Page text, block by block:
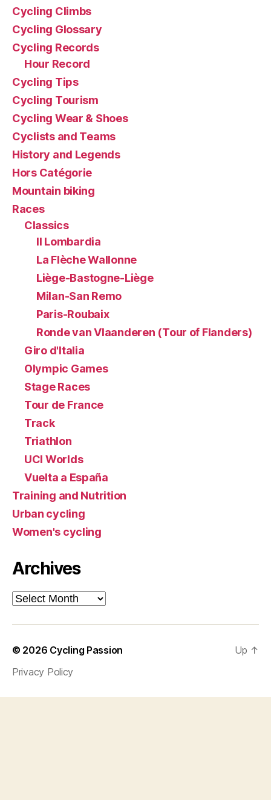
Cycling Climbs
Cycling Glossary
Cycling Records
Hour Record
Cycling Tips
Cycling Tourism
Cycling Wear & Shoes
Cyclists and Teams
History and Legends
Hors Catégorie
Mountain biking
Races
Classics
Il Lombardia
La Flèche Wallonne
Liège-Bastogne-Liège
Milan-San Remo
Paris-Roubaix
Ronde van Vlaanderen (Tour of Flanders)
Giro d'Italia
Olympic Games
Stage Races
Tour de France
Track
Triathlon
UCI Worlds
Vuelta a España
Training and Nutrition
Urban cycling
Women's cycling
Archives
Archives
© 2026 Cycling Passion
Privacy Policy
Up ↑